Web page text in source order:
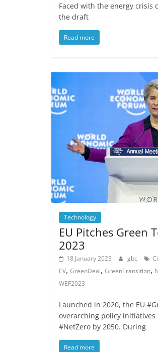
Faced with the energy crisis
the draft
Read more
Technology
EU Pitches Green
2023
18 January 2023 gbc
EV, GreenDeal, GreenTransition,
WEF2023
Launched in 2020, the EU
overarching policy
#NetZero by 2050. During
Read more